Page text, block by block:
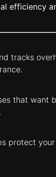
efficiency
tracks
that want
protect